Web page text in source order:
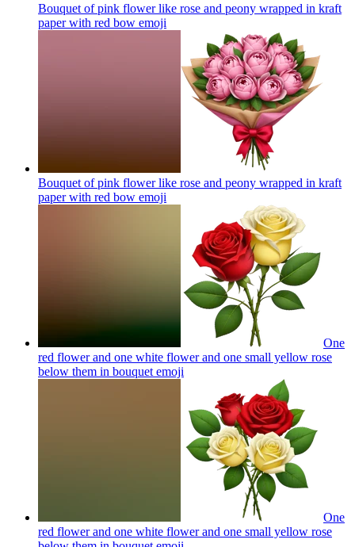
Bouquet of pink flower like rose and peony wrapped in kraft
paper with red bow emoji
Bouquet of pink flower like rose and peony wrapped in kraft
paper with red bow emoji
One
red flower and one white flower and one small yellow rose
below them in bouquet emoji
One
red flower and one white flower and one small yellow rose